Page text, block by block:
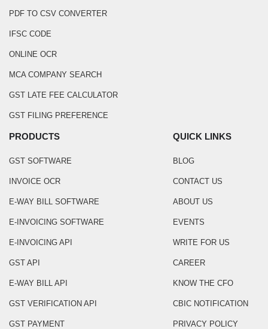
PDF TO CSV CONVERTER
IFSC CODE
ONLINE OCR
MCA COMPANY SEARCH
GST LATE FEE CALCULATOR
GST FILING PREFERENCE
PRODUCTS
GST SOFTWARE
INVOICE OCR
E-WAY BILL SOFTWARE
E-INVOICING SOFTWARE
E-INVOICING API
GST API
E-WAY BILL API
GST VERIFICATION API
GST PAYMENT
QUICK LINKS
BLOG
CONTACT US
ABOUT US
EVENTS
WRITE FOR US
CAREER
KNOW THE CFO
CBIC NOTIFICATION
PRIVACY POLICY